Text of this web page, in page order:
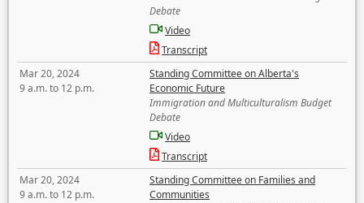
Debate
Video
Transcript
Mar 20, 2024
9 a.m. to 12 p.m.
Standing Committee on Alberta's
Economic Future
Immigration and Multiculturalism Budget
Debate
Video
Transcript
Mar 20, 2024
9 a.m. to 12 p.m.
Standing Committee on Families and
Communities